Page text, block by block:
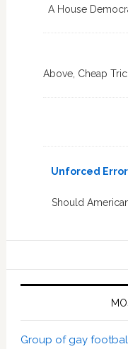
A House
Above, Cheap
Unforced
Should
Group of gay